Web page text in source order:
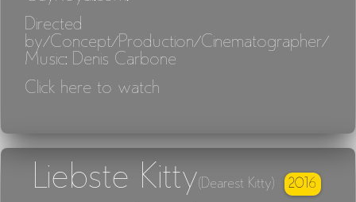
Directed
by/Concept/Production/Cinematographer/
Music: Denis Carbone
Click here to watch
Liebste Kitty(Dearest Kitty) 2016